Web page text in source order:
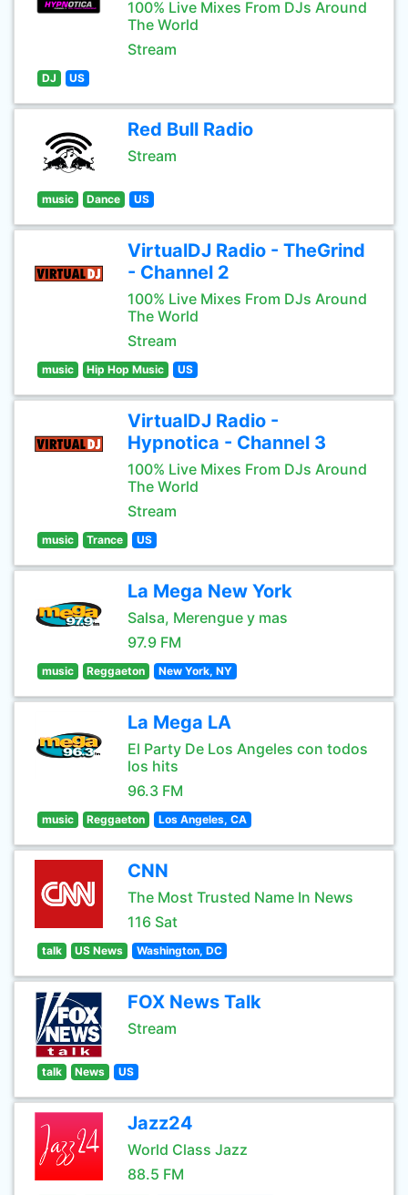
100% Live Mixes From DJs Around
The World
Stream
DJ US
Red Bull Radio
Stream
music Dance US
VirtualDJ Radio - TheGrind
- Channel 2
100% Live Mixes From DJs Around
The World
Stream
music Hip Hop Music US
VirtualDJ Radio -
Hypnotica - Channel 3
100% Live Mixes From DJs Around
The World
Stream
music Trance US
La Mega New York
Salsa, Merengue y mas
97.9 FM
music Reggaeton New York, NY
La Mega LA
El Party De Los Angeles con todos
los hits
96.3 FM
music Reggaeton Los Angeles, CA
CNN
The Most Trusted Name In News
116 Sat
talk US News Washington, DC
FOX News Talk
Stream
talk News US
Jazz24
World Class Jazz
88.5 FM